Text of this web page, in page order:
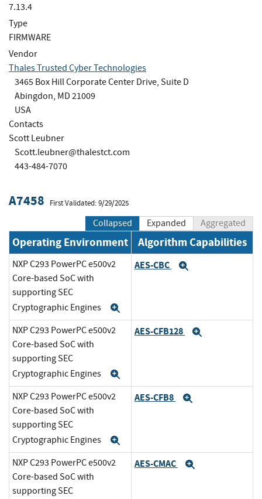
7.13.4
Type
FIRMWARE
Vendor
Thales Trusted Cyber Technologies
3465 Box Hill Corporate Center Drive, Suite D
Abingdon, MD 21009
USA
Contacts
Scott Leubner
Scott.leubner@thalestct.com
443-484-7070
A7458 First Validated: 9/29/2025
Collapsed Expanded Aggregated
Operating Environment Algorithm Capabilities
NXP C293 PowerPC e500v2
Core-based SoC with
supporting SEC
Cryptographic Engines
AES-CBC
NXP C293 PowerPC e500v2
Core-based SoC with
supporting SEC
Cryptographic Engines
AES-CFB128
NXP C293 PowerPC e500v2
Core-based SoC with
supporting SEC
Cryptographic Engines
AES-CFB8
NXP C293 PowerPC e500v2
Core-based SoC with
supporting SEC
AES-CMAC